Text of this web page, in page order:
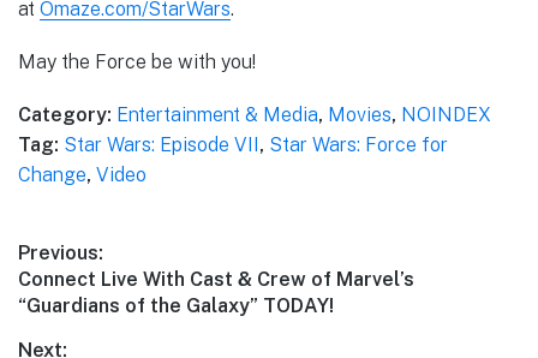
at Omaze.com/StarWars.
May the Force be with you!
Category: Entertainment & Media, Movies, NOINDEX
Tag: Star Wars: Episode VII , Star Wars: Force for
Change, Video
Post
navigation
Previous:
Previous
post:
Connect Live With Cast & Crew of Marvel’s
“Guardians of the Galaxy” TODAY!
Next: